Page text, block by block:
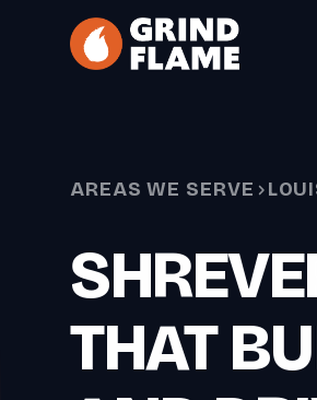
Skip to main content
AREAS WE SERVE
THAT